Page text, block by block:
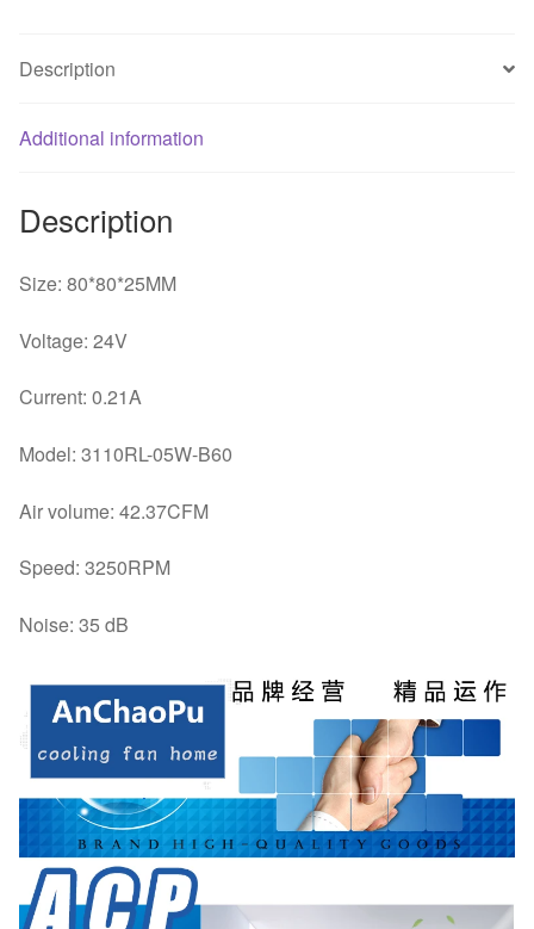
inverter
printer
quantity
Description
Additional information
Description
Size: 80*80*25MM
Voltage: 24V
Current: 0.21A
Model: 3110RL-05W-B60
Air volume: 42.37CFM
Speed: 3250RPM
Noise: 35 dB